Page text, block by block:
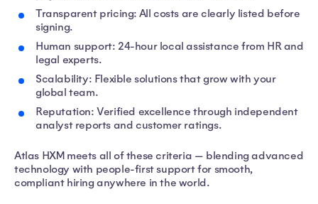
Transparent pricing: All costs are clearly listed before
signing.
Human support: 24-hour local assistance from HR and
legal experts.
Scalability: Flexible solutions that grow with your
global team.
Reputation: Verified excellence through independent
analyst reports and customer ratings.
Atlas HXM meets all of these criteria — blending advanced
technology with people-first support for smooth,
compliant hiring anywhere in the world.